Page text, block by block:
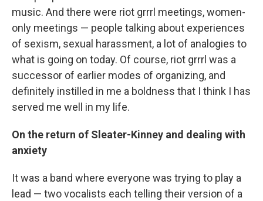
music. And there were riot grrrl meetings, women-
only meetings — people talking about experiences
of sexism, sexual harassment, a lot of analogies to
what is going on today. Of course, riot grrrl was a
successor of earlier modes of organizing, and
definitely instilled in me a boldness that I think I has
served me well in my life.
On the return of Sleater-Kinney and dealing with
anxiety
It was a band where everyone was trying to play a
lead — two vocalists each telling their version of a